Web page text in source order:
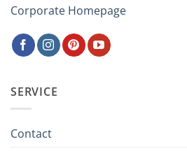
Corporate Homepage
SERVICE
Contact